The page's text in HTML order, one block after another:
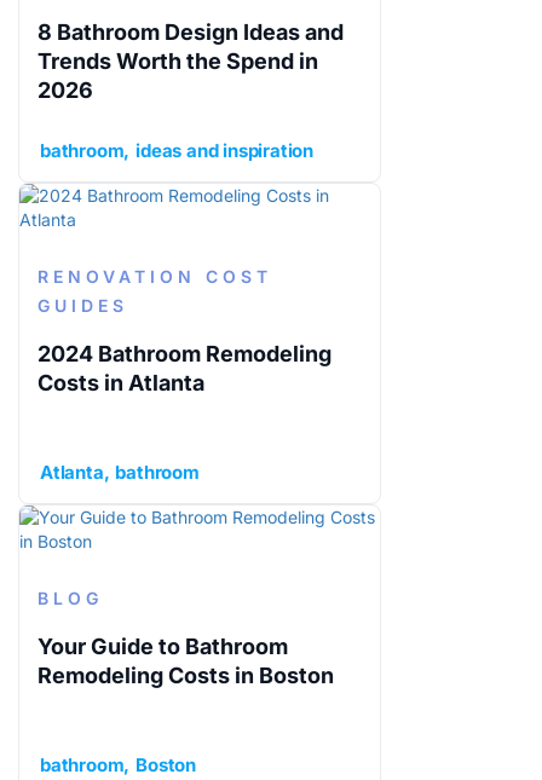
8 Bathroom Design Ideas and
Trends Worth the Spend in
2026
bathroom ideas and inspiration
RENOVATION COST
GUIDES
2024 Bathroom Remodeling
Costs in Atlanta
Atlanta bathroom
BLOG
Your Guide to Bathroom
Remodeling Costs in Boston
bathroom Boston